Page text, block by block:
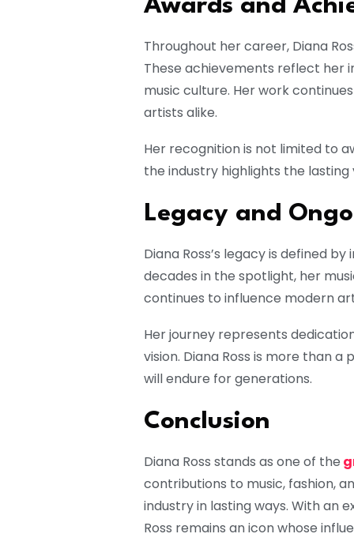
Awards and
Throughout her career, Diana
These achievements reflect her
music culture. Her work
artists alike.
Her recognition is not limited to
the industry highlights the
Legacy and
Diana Ross’s legacy is defined
decades in the spotlight, her
continues to influence modern
Her journey represents
vision. Diana Ross is more than
will endure for generations.
Conclusion
Diana Ross stands as one of the
contributions to music, fashion,
industry in lasting ways. With an
Ross remains an icon whose